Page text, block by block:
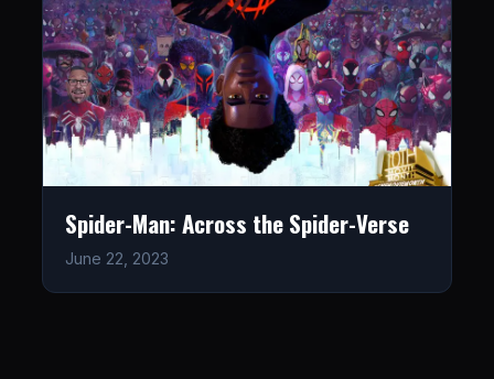
Spider-Man: Across the Spider-Verse
June 22, 2023